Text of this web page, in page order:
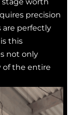
stage worth
precision
are perfectly
this
not only
of the entire